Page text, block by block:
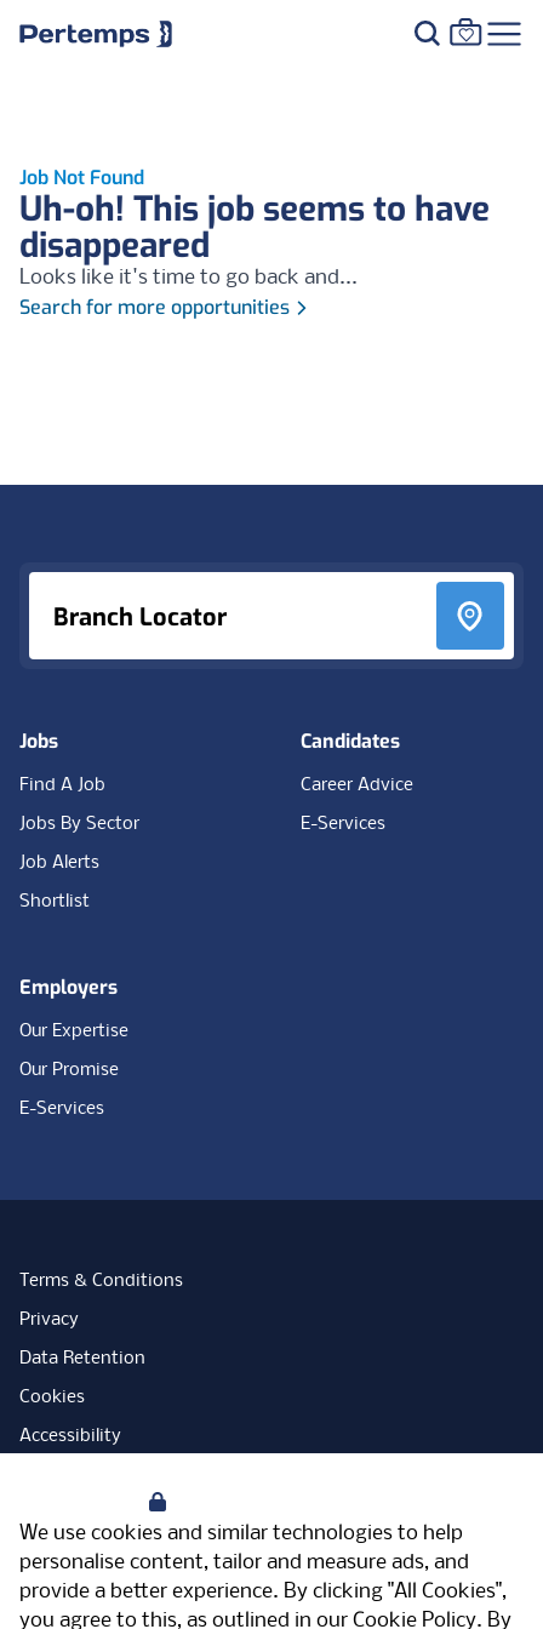
We use cookies and similar technologies to help
personalise content, tailor and measure ads, and
provide a better experience. By clicking "All Cookies",
you agree to this, as outlined in our Cookie Policy. By
Job Not Found
Uh-oh! This job seems to have
disappeared
Looks like it's time to go back and...
Search for more opportunities
Branch Locator
Jobs
Find A Job
Jobs By Sector
Job Alerts
Shortlist
Candidates
Career Advice
E-Services
Employers
Our Expertise
Our Promise
E-Services
Terms & Conditions
Privacy
Data Retention
Cookies
Accessibility
Open Government Licence
PNG Tax Strategy
Carbon Reduction Plan